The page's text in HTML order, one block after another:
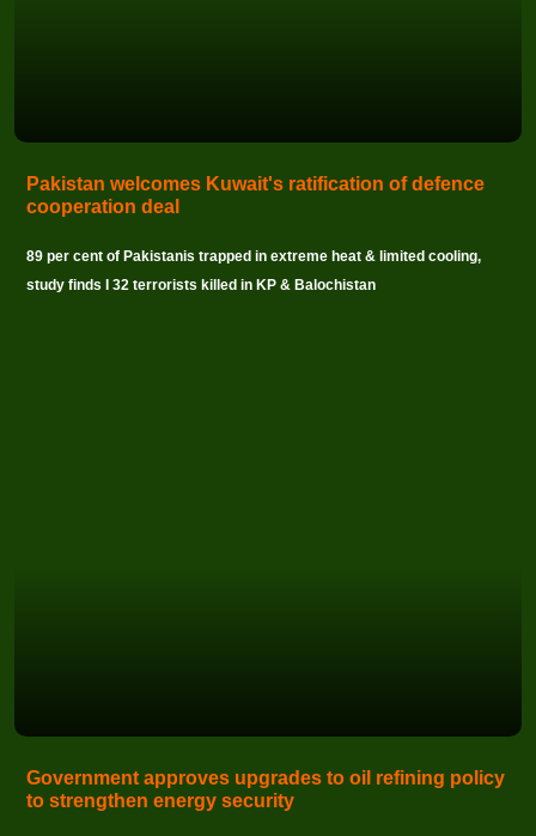
Pakistan welcomes Kuwait's ratification of defence
cooperation deal
89 per cent of Pakistanis trapped in extreme heat & limited cooling,
study finds I 32 terrorists killed in KP & Balochistan
Government approves upgrades to oil refining policy
to strengthen energy security